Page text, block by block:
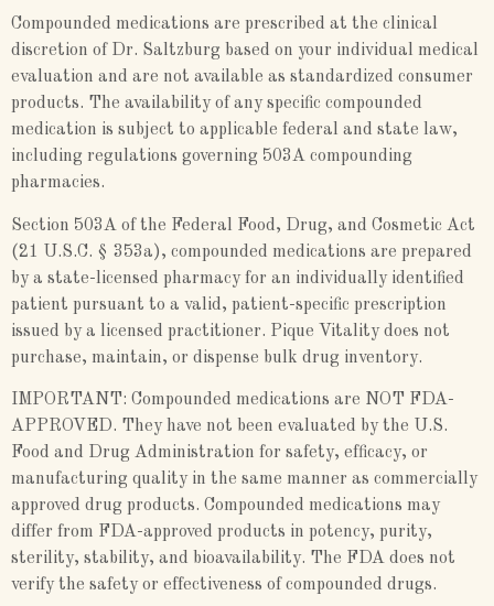
Compounded medications are prescribed at the clinical
discretion of Dr. Saltzburg based on your individual medical
evaluation and are not available as standardized consumer
products. The availability of any specific compounded
medication is subject to applicable federal and state law,
including regulations governing 503A compounding
pharmacies.
Section 503A of the Federal Food, Drug, and Cosmetic Act
(21 U.S.C. § 353a), compounded medications are prepared
by a state-licensed pharmacy for an individually identified
patient pursuant to a valid, patient-specific prescription
issued by a licensed practitioner. Pique Vitality does not
purchase, maintain, or dispense bulk drug inventory.
IMPORTANT: Compounded medications are NOT FDA-
APPROVED. They have not been evaluated by the U.S.
Food and Drug Administration for safety, efficacy, or
manufacturing quality in the same manner as commercially
approved drug products. Compounded medications may
differ from FDA-approved products in potency, purity,
sterility, stability, and bioavailability. The FDA does not
verify the safety or effectiveness of compounded drugs.